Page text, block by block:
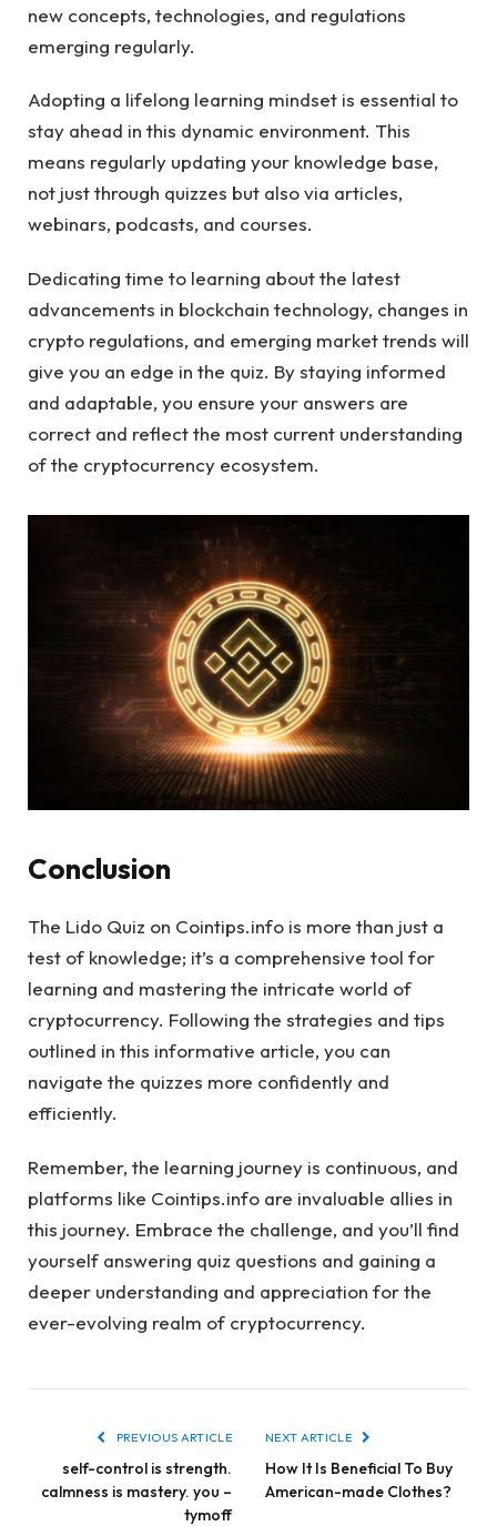
new concepts, technologies, and regulations
emerging regularly.
Adopting a lifelong learning mindset is essential to
stay ahead in this dynamic environment. This
means regularly updating your knowledge base,
not just through quizzes but also via articles,
webinars, podcasts, and courses.
Dedicating time to learning about the latest
advancements in blockchain technology, changes in
crypto regulations, and emerging market trends will
give you an edge in the quiz. By staying informed
and adaptable, you ensure your answers are
correct and reflect the most current understanding
of the cryptocurrency ecosystem.
Conclusion
The Lido Quiz on Cointips.info is more than just a
test of knowledge; it’s a comprehensive tool for
learning and mastering the intricate world of
cryptocurrency. Following the strategies and tips
outlined in this informative article, you can
navigate the quizzes more confidently and
efficiently.
Remember, the learning journey is continuous, and
platforms like Cointips.info are invaluable allies in
this journey. Embrace the challenge, and you’ll find
yourself answering quiz questions and gaining a
deeper understanding and appreciation for the
ever-evolving realm of cryptocurrency.
PREVIOUS ARTICLE
self-control is strength.
calmness is mastery. you –
tymoff
NEXT ARTICLE
How It Is Beneficial To Buy
American-made Clothes?